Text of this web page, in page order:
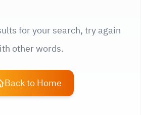
for your search, try again
other words.
Back to Home